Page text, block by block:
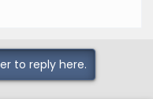
to reply here.